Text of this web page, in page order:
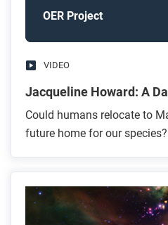
OER Project
VIDEO
Jacqueline Howard: A
Could humans relocate to
future home for our species?